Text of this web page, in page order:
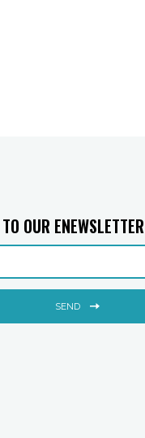
OUR ENEWSLETTER
SEND